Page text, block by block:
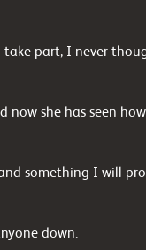
part, I never
now she has seen
something I will
down.